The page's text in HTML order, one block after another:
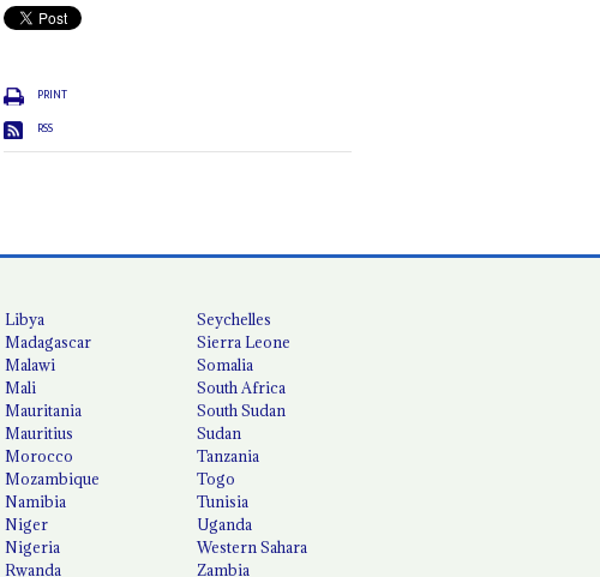
PRINT
RSS
Libya
Madagascar
Malawi
Mali
Mauritania
Mauritius
Morocco
Mozambique
Namibia
Niger
Nigeria
Rwanda
Seychelles
Sierra Leone
Somalia
South Africa
South Sudan
Sudan
Tanzania
Togo
Tunisia
Uganda
Western Sahara
Zambia